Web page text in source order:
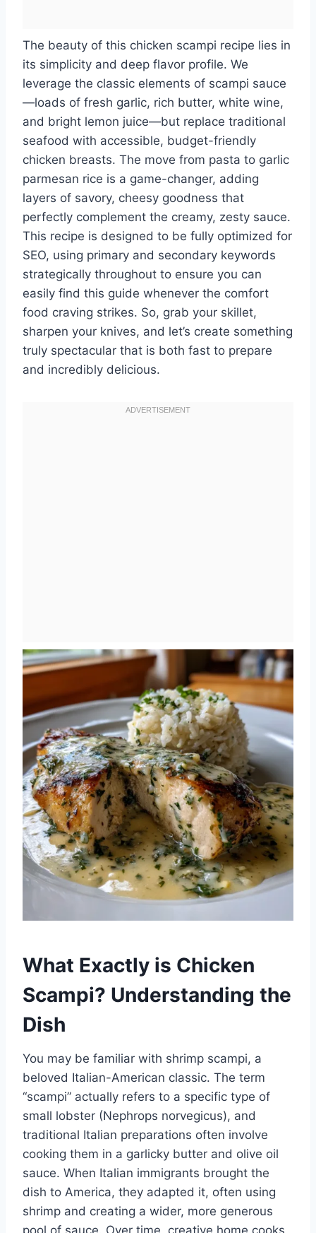
The beauty of this chicken scampi recipe lies in
its simplicity and deep flavor profile. We
leverage the classic elements of scampi sauce
—loads of fresh garlic, rich butter, white wine,
and bright lemon juice—but replace traditional
seafood with accessible, budget-friendly
chicken breasts. The move from pasta to garlic
parmesan rice is a game-changer, adding
layers of savory, cheesy goodness that
perfectly complement the creamy, zesty sauce.
This recipe is designed to be fully optimized for
SEO, using primary and secondary keywords
strategically throughout to ensure you can
easily find this guide whenever the comfort
food craving strikes. So, grab your skillet,
sharpen your knives, and let’s create something
truly spectacular that is both fast to prepare
and incredibly delicious.
What Exactly is Chicken
Scampi? Understanding the
Dish
You may be familiar with shrimp scampi, a
beloved Italian-American classic. The term
“scampi” actually refers to a specific type of
small lobster (Nephrops norvegicus), and
traditional Italian preparations often involve
cooking them in a garlicky butter and olive oil
sauce. When Italian immigrants brought the
dish to America, they adapted it, often using
shrimp and creating a wider, more generous
pool of sauce. Over time, creative home cooks